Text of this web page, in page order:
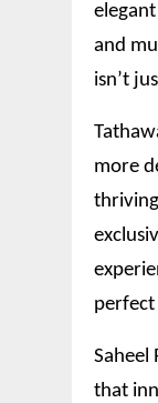
and
isn’t
more
perfect
Saheel
that